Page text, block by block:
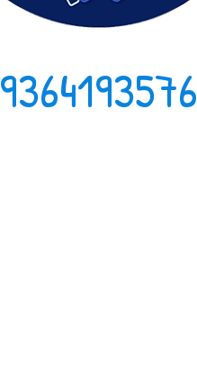
9364193576